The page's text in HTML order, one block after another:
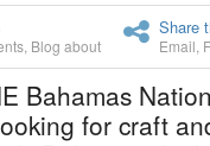
Blog about
Share
Email
Bahamas
for craft